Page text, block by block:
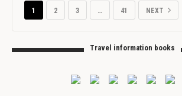
1 2 3 … 41 NEXT
Travel information books